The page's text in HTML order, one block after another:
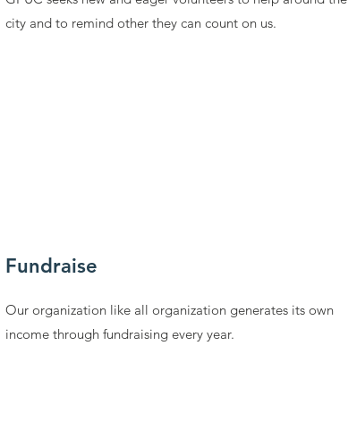
city and to remind other they can count on us.
Fundraise
Our organization like all organization generates its own
income through fundraising every year.